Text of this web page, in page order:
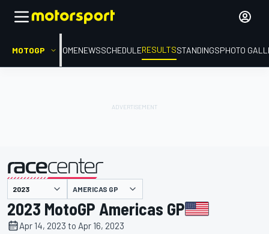
MOTOGP HOMENEWSSCHEDULERESULTSSTANDINGSPHOTO
presented by AMERICAS GP
2023 MotoGP Americas GP
Apr 14, 2023 to Apr 16, 2023